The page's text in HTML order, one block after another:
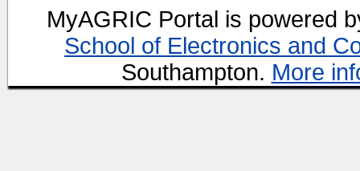
MyAGRIC Portal is powered
School of Electronics and
Southampton. More